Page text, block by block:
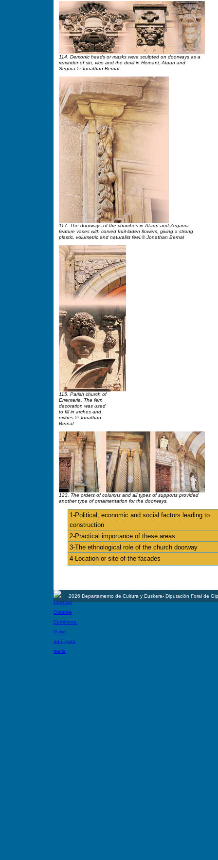
114. Demonic heads or masks were sculpted on doorways as a
reminder of sin, vice and the devil in Hernani, Ataun and
Segura.© Jonathan Bernal
117. The doorways of the churches in Ataun and Zegama
feature vases with carved fruit-laden flowers, giving a strong
plastic, volumetric and naturalist feel.© Jonathan Bernal
115. Parish church of
Errenteria. The fern
decoration was used
to fill in arches and
niches.© Jonathan
Bernal
123. The orders of columns and all types of supports provided
another type of ornamentation for the doorways.
1-Political, economic and social factors leading to
construction
2-Practical importance of these areas
3-The ethnological role of the church doorway
4-Location or site of the facades
2026 Departamento de Cultura y Euskera- Diputación Foral de